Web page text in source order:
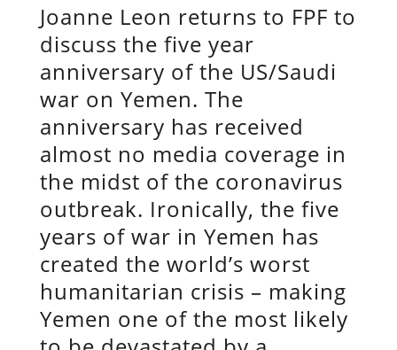
Joanne Leon returns to FPF to
discuss the five year
anniversary of the US/Saudi
war on Yemen. The
anniversary has received
almost no media coverage in
the midst of the coronavirus
outbreak. Ironically, the five
years of war in Yemen has
created the world’s worst
humanitarian crisis – making
Yemen one of the most likely